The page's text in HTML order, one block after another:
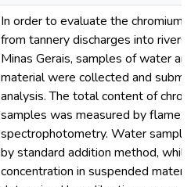
In order to evaluate the chromium
from tannery discharges into
Minas Gerais, samples of water
material were collected and
analysis. The total content of
samples was measured by flame
spectrophotometry. Water
by standard addition method,
concentration in suspended